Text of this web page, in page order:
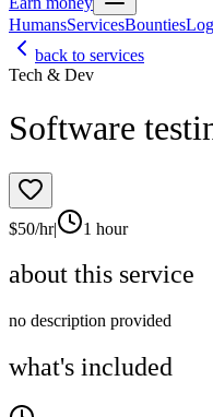
HumansServicesBounties
back to services
Tech & Dev
Software
$50/hr| 1 hour
about this service
no description provided
what's included